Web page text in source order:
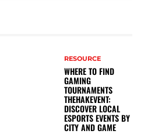
RESOURCE
WHERE TO FIND
GAMING
TOURNAMENTS
THEHAKEVENT:
DISCOVER LOCAL
ESPORTS EVENTS BY
CITY AND GAME